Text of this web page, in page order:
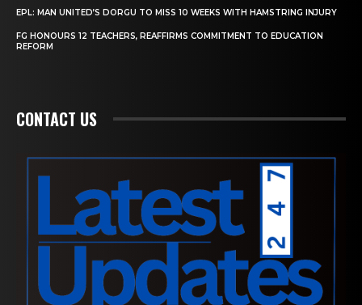
EPL: MAN UNITED’S DORGU TO MISS 10 WEEKS WITH HAMSTRING INJURY
FG HONOURS 12 TEACHERS, REAFFIRMS COMMITMENT TO EDUCATION
REFORM
CONTACT US